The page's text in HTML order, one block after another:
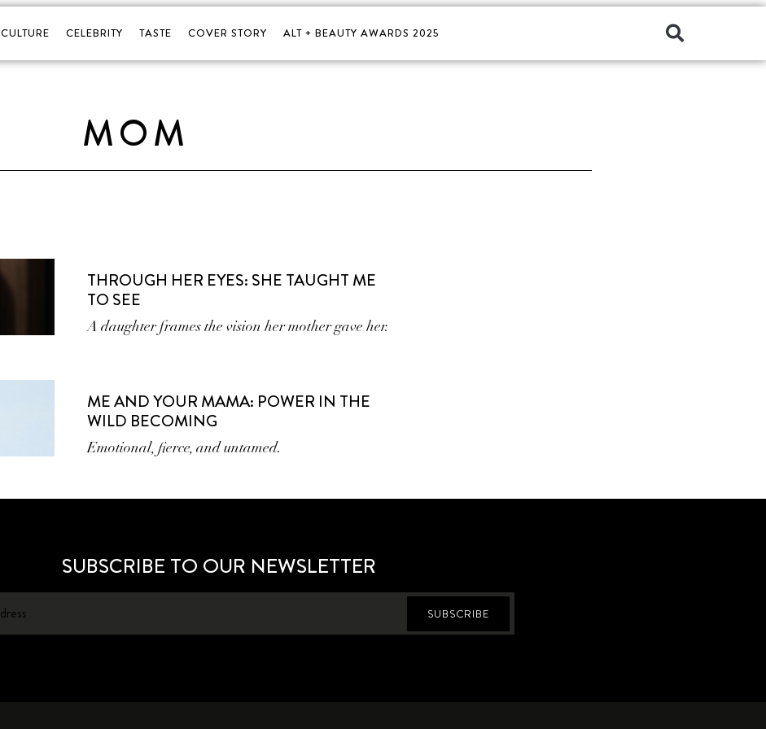
CULTURE CELEBRITY TASTE COVER STORY ALT + BEAUTY AWARDS 2025
MOM
THROUGH HER EYES: SHE TAUGHT ME
TO SEE
A daughter frames the vision her mother gave her.
ME AND YOUR MAMA: POWER IN THE
WILD BECOMING
Emotional, fierce, and untamed.
SUBSCRIBE TO OUR NEWSLETTER
SUBSCRIBE